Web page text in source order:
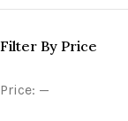
Filter By Price
Price: —